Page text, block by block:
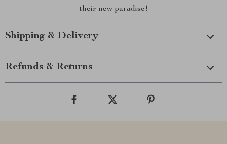
their new paradise!
Shipping & Delivery
Refunds & Returns